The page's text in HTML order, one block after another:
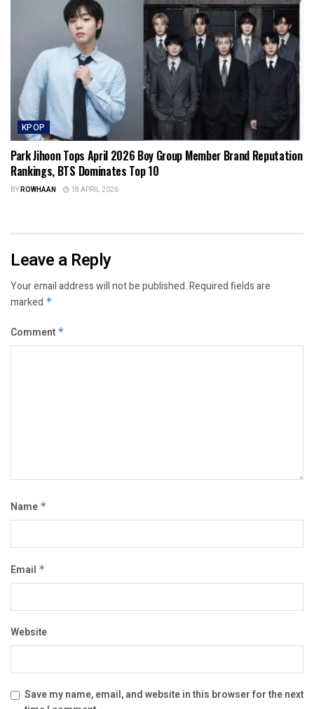
KPOP
Park Jihoon Tops April 2026 Boy Group Member Brand Reputation
Rankings, BTS Dominates Top 10
BYROWHAAN 18 APRIL 2026
Leave a Reply
Your email address will not be published.Required fields are
marked *
Comment *
Name *
Email *
Website
Save my name, email, and website in this browser for the next